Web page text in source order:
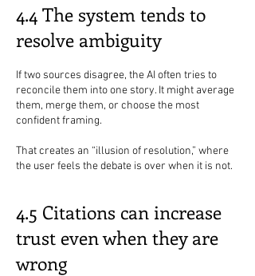
4.4 The system tends to
resolve ambiguity
If two sources disagree, the AI often tries to
reconcile them into one story. It might average
them, merge them, or choose the most
confident framing.
That creates an “illusion of resolution,” where
the user feels the debate is over when it is not.
4.5 Citations can increase
trust even when they are
wrong